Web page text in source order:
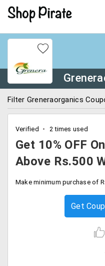
Filter Greneraorganics
Verified 2 times used
Get 10% OFF
Above Rs.500
Get